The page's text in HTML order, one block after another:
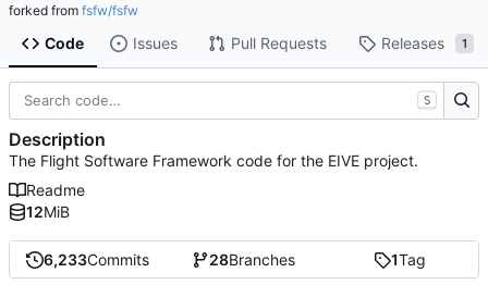
forked from fsfw/fsfw
Code Issues Pull Requests Releases 1
6,233Commits 28Branches 1Tag
S
Description
The Flight Software Framework code for the EIVE project.
Readme
12MiB